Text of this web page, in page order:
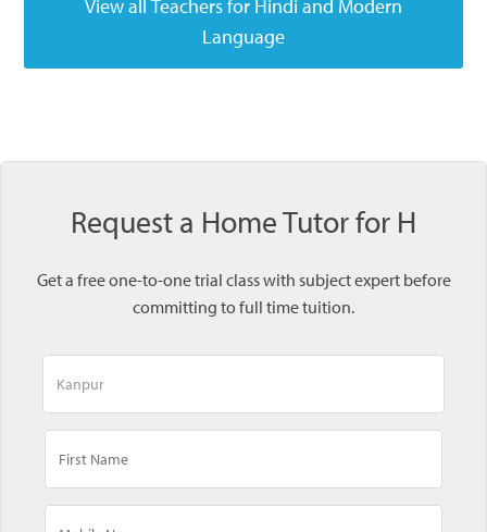
Request a Home Tutor for H
Get a free one-to-one trial class with subject expert before
committing to full time tuition.